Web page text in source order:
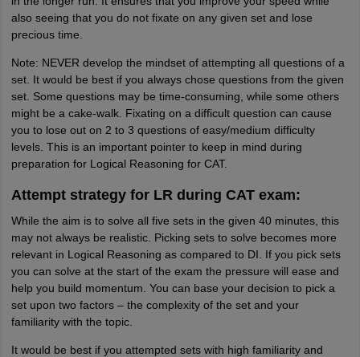
also seeing that you do not fixate on any given set and lose
precious time.
Note: NEVER develop the mindset of attempting all questions of a
set. It would be best if you always chose questions from the given
set. Some questions may be time-consuming, while some others
might be a cake-walk. Fixating on a difficult question can cause
you to lose out on 2 to 3 questions of easy/medium difficulty
levels. This is an important pointer to keep in mind during
preparation for Logical Reasoning for CAT.
Attempt strategy for LR during CAT exam:
While the aim is to solve all five sets in the given 40 minutes, this
may not always be realistic. Picking sets to solve becomes more
relevant in Logical Reasoning as compared to DI. If you pick sets
you can solve at the start of the exam the pressure will ease and
help you build momentum. You can base your decision to pick a
set upon two factors – the complexity of the set and your
familiarity with the topic.
It would be best if you attempted sets with high familiarity and